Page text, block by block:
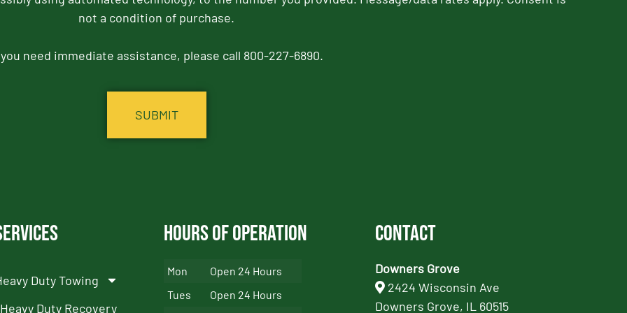
not a condition of purchase.
need immediate assistance, please call 800-227-6890.
Duty Towing
Heavy Duty Recovery
Hours of Operation
Mon
Open 24 Hours
Tues
Open 24 Hours
Contact
Downers Grove
2424 Wisconsin Ave
Downers Grove, IL 60515